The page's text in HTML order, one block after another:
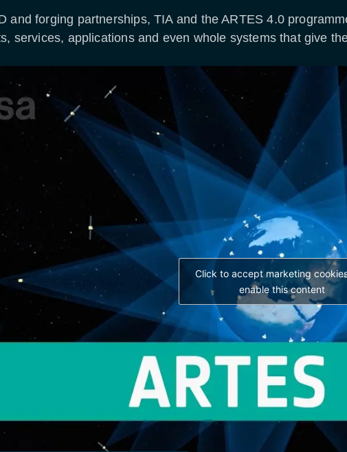
and forging partnerships, TIA and the ARTES 4.0
services, applications and even whole systems that give
Click to accept marketing
enable this content